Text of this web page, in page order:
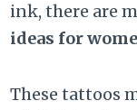
ink, there are
ideas for
These tattoos